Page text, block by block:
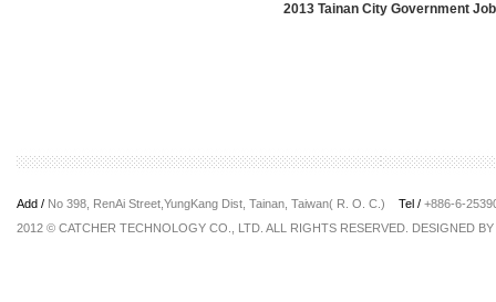
2013 Tainan City Government
Add / No 398, RenAi Street,YungKang Dist, Tainan, Taiwan( R. O. C.) Tel / +886-6-
2012 © CATCHER TECHNOLOGY CO., LTD. ALL RIGHTS RESERVED. DESIGNED BY